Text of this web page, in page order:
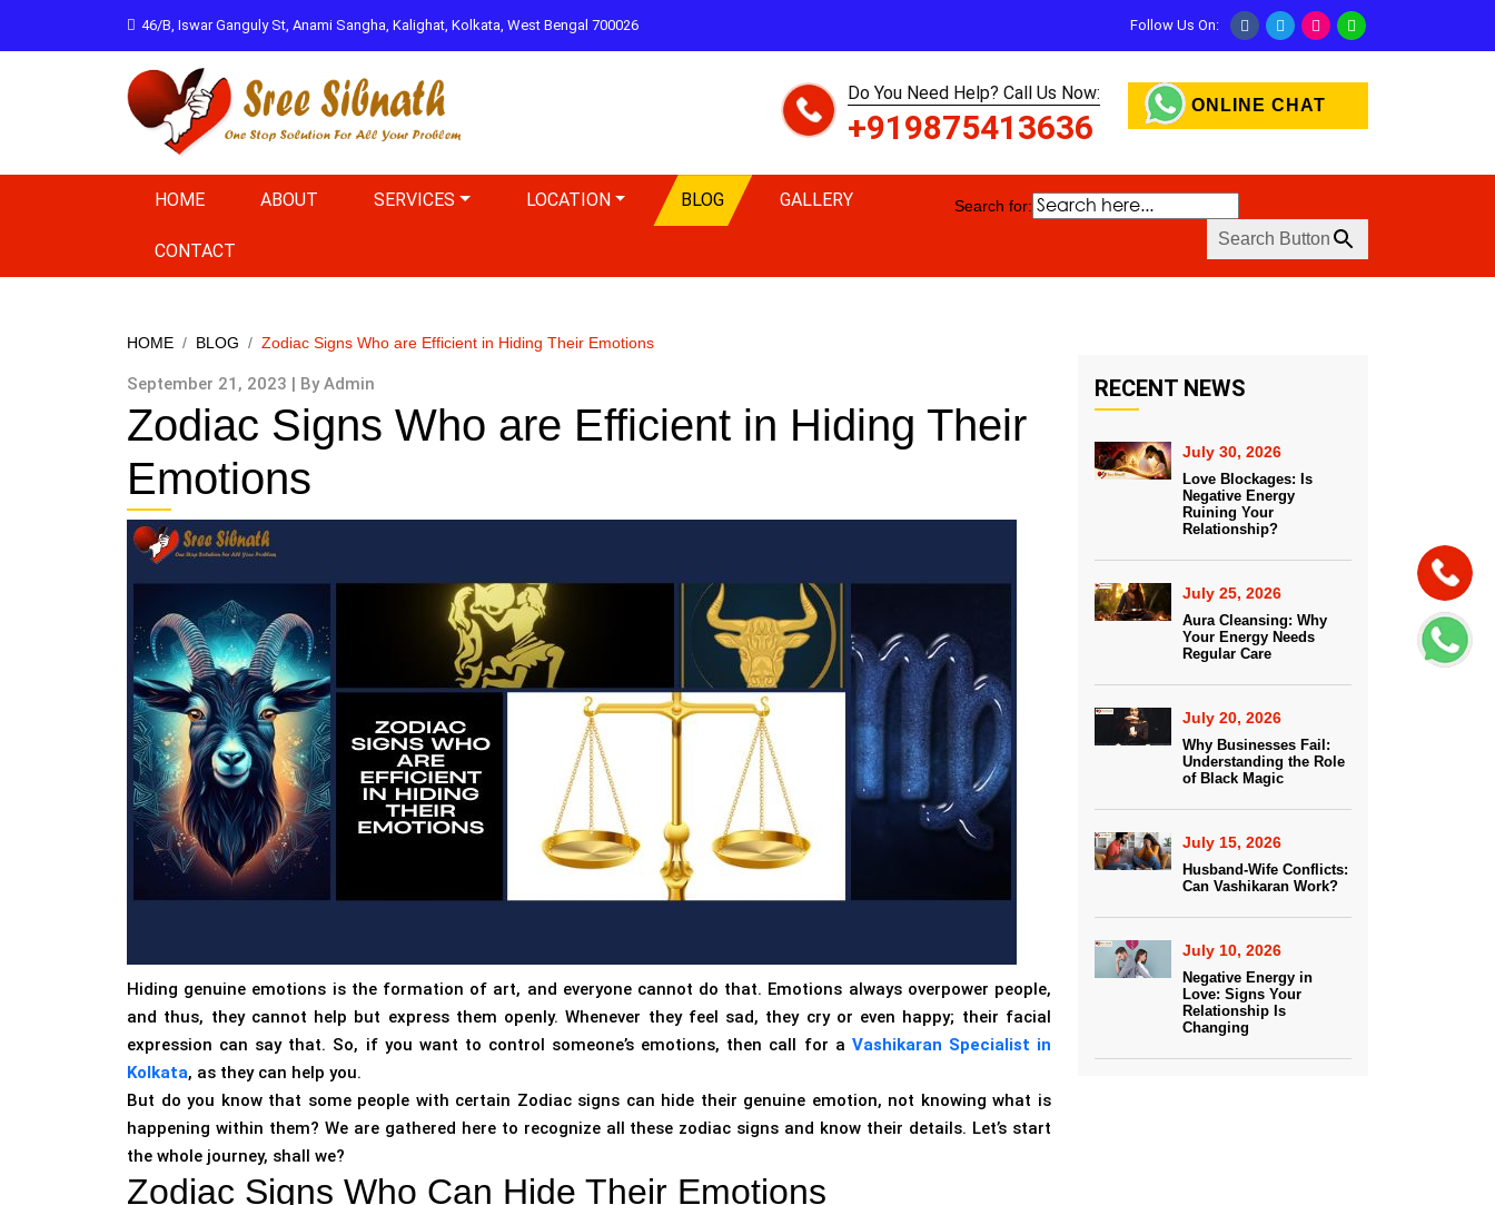
46/B, Iswar Ganguly St, Anami Sangha, Kalighat, Kolkata, West Bengal 700026 Follow Us On:
Do You Need Help? Call Us Now:
+919875413636
ONLINE CHAT
HOME ABOUT SERVICES LOCATION BLOG GALLERY
CONTACT
Search for:
Search Button
HOME BLOG Zodiac Signs Who are Efficient in Hiding Their Emotions
September 21, 2023 | By Admin
Zodiac Signs Who are Efficient in Hiding Their
Emotions
Hiding genuine emotions is the formation of art, and everyone cannot do that. Emotions always overpower people,
and thus, they cannot help but express them openly. Whenever they feel sad, they cry or even happy; their facial
expression can say that. So, if you want to control someone’s emotions, then call for a Vashikaran Specialist in
Kolkata, as they can help you.
But do you know that some people with certain Zodiac signs can hide their genuine emotion, not knowing what is
happening within them? We are gathered here to recognize all these zodiac signs and know their details. Let’s start
the whole journey, shall we?
Zodiac Signs Who Can Hide Their Emotions
RECENT NEWS
July 30, 2026
Love Blockages: Is
Negative Energy
Ruining Your
Relationship?
July 25, 2026
Aura Cleansing: Why
Your Energy Needs
Regular Care
July 20, 2026
Why Businesses Fail:
Understanding the Role
of Black Magic
July 15, 2026
Husband-Wife Conflicts:
Can Vashikaran Work?
July 10, 2026
Negative Energy in
Love: Signs Your
Relationship Is
Changing